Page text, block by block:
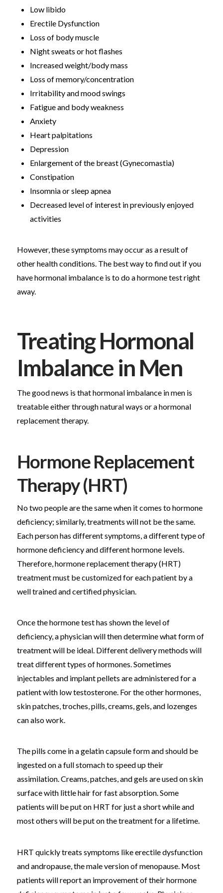
Low libido
Erectile Dysfunction
Loss of body muscle
Night sweats or hot flashes
Increased weight/body mass
Loss of memory/concentration
Irritability and mood swings
Fatigue and body weakness
Anxiety
Heart palpitations
Depression
Enlargement of the breast (Gynecomastia)
Constipation
Insomnia or sleep apnea
Decreased level of interest in previously enjoyed
activities
However, these symptoms may occur as a result of
other health conditions. The best way to find out if you
have hormonal imbalance is to do a hormone test right
away.
Treating Hormonal
Imbalance in Men
The good news is that hormonal imbalance in men is
treatable either through natural ways or a hormonal
replacement therapy.
Hormone Replacement
Therapy (HRT)
No two people are the same when it comes to hormone
deficiency; similarly, treatments will not be the same.
Each person has different symptoms, a different type of
hormone deficiency and different hormone levels.
Therefore, hormone replacement therapy (HRT)
treatment must be customized for each patient by a
well trained and certified physician.
Once the hormone test has shown the level of
deficiency, a physician will then determine what form of
treatment will be ideal. Different delivery methods will
treat different types of hormones. Sometimes
injectables and implant pellets are administered for a
patient with low testosterone. For the other hormones,
skin patches, troches, pills, creams, gels, and lozenges
can also work.
The pills come in a gelatin capsule form and should be
ingested on a full stomach to speed up their
assimilation. Creams, patches, and gels are used on skin
surface with little hair for fast absorption. Some
patients will be put on HRT for just a short while and
most others will be put on the treatment for a lifetime.
HRT quickly treats symptoms like erectile dysfunction
and andropause, the male version of menopause. Most
patients will report an improvement of their hormone